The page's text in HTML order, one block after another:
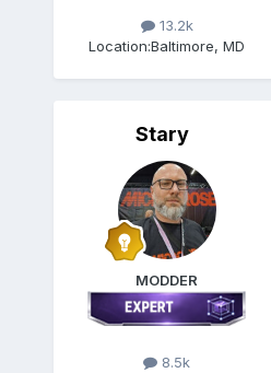
13.2k
Location:Baltimore, MD
Stary
MODDER
8.5k